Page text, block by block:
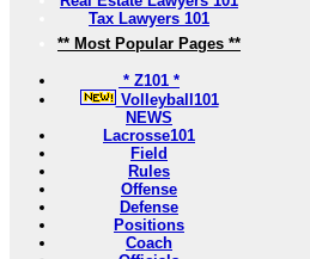
Tax Lawyers 101
** Most Popular Pages **
* Z101 *
Volleyball101
NEWS
Lacrosse101
Field
Rules
Offense
Defense
Positions
Coach